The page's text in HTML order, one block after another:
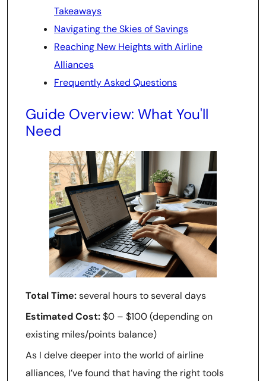
Takeaways
Navigating the Skies of Savings
Reaching New Heights with Airline
Alliances
Frequently Asked Questions
Guide Overview: What You'll
Need
Total Time:several hours to several days
Estimated Cost:$0 – $100 (depending on
existing miles/points balance)
As I delve deeper into the world of airline
alliances, I’ve found that having the right tools